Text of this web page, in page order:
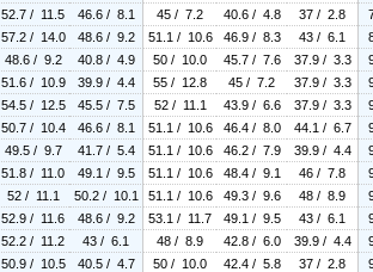
52.7 / 11.5 46.6 / 8.1 45 / 7.2 40.6 / 4.8 37 / 2.8
57.2 / 14.0 48.6 / 9.2 51.1 / 10.6 46.9 / 8.3 43 / 6.1
48.6 / 9.2 40.8 / 4.9 50 / 10.0 45.7 / 7.6 37.9 / 3.3
51.6 / 10.9 39.9 / 4.4 55 / 12.8 45 / 7.2 37.9 / 3.3
54.5 / 12.5 45.5 / 7.5 52 / 11.1 43.9 / 6.6 37.9 / 3.3
50.7 / 10.4 46.6 / 8.1 51.1 / 10.6 46.4 / 8.0 44.1 / 6.7
49.5 / 9.7 41.7 / 5.4 51.1 / 10.6 46.2 / 7.9 39.9 / 4.4
51.8 / 11.0 49.1 / 9.5 51.1 / 10.6 48.4 / 9.1 46 / 7.8
52 / 11.1 50.2 / 10.1 51.1 / 10.6 49.3 / 9.6 48 / 8.9
52.9 / 11.6 48.6 / 9.2 53.1 / 11.7 49.1 / 9.5 43 / 6.1
52.2 / 11.2 43 / 6.1 48 / 8.9 42.8 / 6.0 39.9 / 4.4
50.9 / 10.5 40.5 / 4.7 50 / 10.0 42.4 / 5.8 37 / 2.8